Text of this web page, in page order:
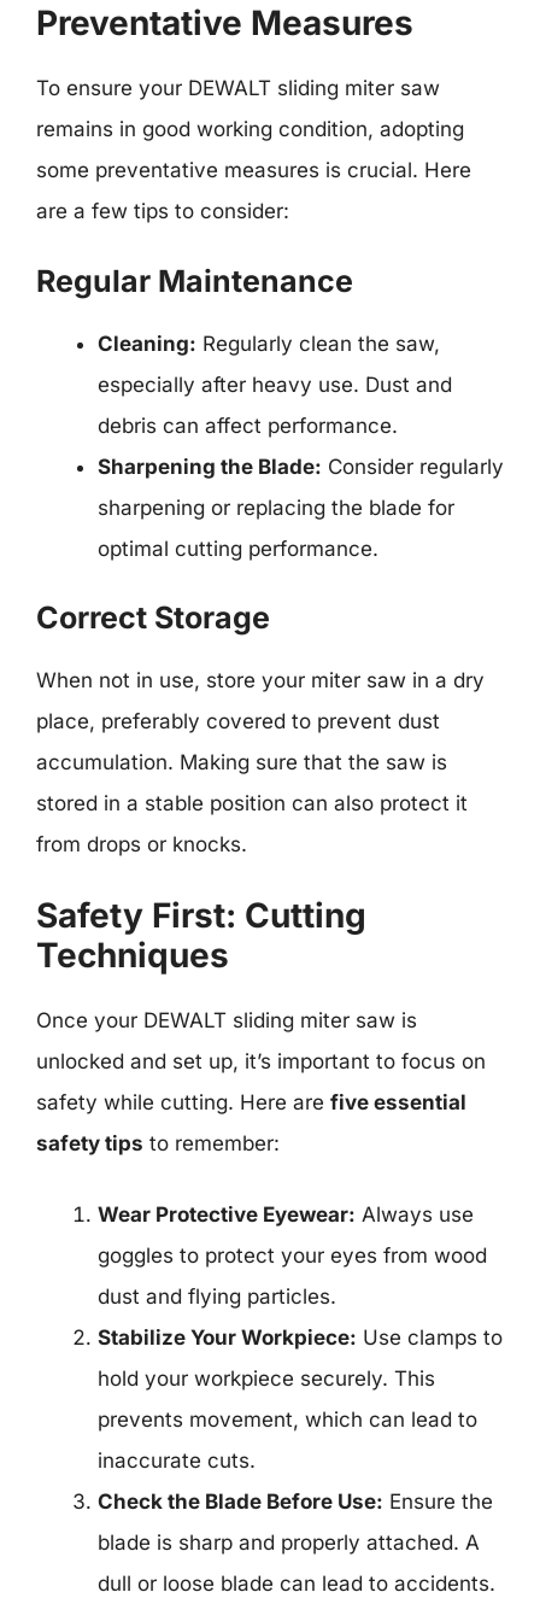
Preventative Measures
To ensure your DEWALT sliding miter saw
remains in good working condition, adopting
some preventative measures is crucial. Here
are a few tips to consider:
Regular Maintenance
Cleaning: Regularly clean the saw,
especially after heavy use. Dust and
debris can affect performance.
Sharpening the Blade: Consider regularly
sharpening or replacing the blade for
optimal cutting performance.
Correct Storage
When not in use, store your miter saw in a dry
place, preferably covered to prevent dust
accumulation. Making sure that the saw is
stored in a stable position can also protect it
from drops or knocks.
Safety First: Cutting
Techniques
Once your DEWALT sliding miter saw is
unlocked and set up, it’s important to focus on
safety while cutting. Here are five essential
safety tips to remember:
Wear Protective Eyewear: Always use
goggles to protect your eyes from wood
dust and flying particles.
Stabilize Your Workpiece: Use clamps to
hold your workpiece securely. This
prevents movement, which can lead to
inaccurate cuts.
Check the Blade Before Use: Ensure the
blade is sharp and properly attached. A
dull or loose blade can lead to accidents.